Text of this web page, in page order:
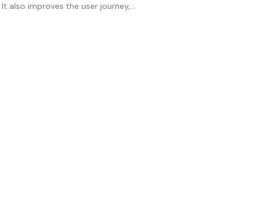
also improves the user journey,...